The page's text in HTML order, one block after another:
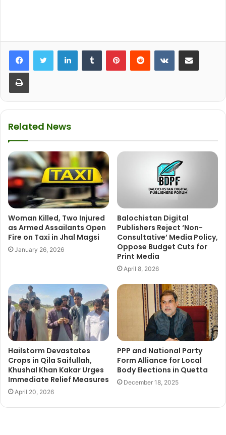
Related News
Woman Killed, Two Injured
as Armed Assailants Open
Fire on Taxi in Jhal Magsi
January 26, 2026
Balochistan Digital
Publishers Reject ‘Non-
Consultative’ Media Policy,
Oppose Budget Cuts for
Print Media
April 8, 2026
Hailstorm Devastates
Crops in Qila Saifullah,
Khushal Khan Kakar Urges
Immediate Relief Measures
April 20, 2026
PPP and National Party
Form Alliance for Local
Body Elections in Quetta
December 18, 2025